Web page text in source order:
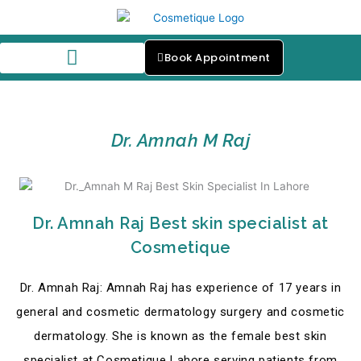
content
Book Appointment
Dr. Amnah M Raj
Dr. Amnah Raj Best skin specialist at
Cosmetique
Dr. Amnah Raj: Amnah Raj has experience of 17 years in
general and cosmetic dermatology surgery and cosmetic
dermatology. She is known as the female best skin